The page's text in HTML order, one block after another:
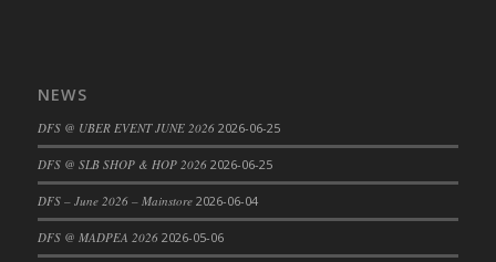
DFS Butternut Squash and Turkey Casserole
DFS Butternut Squash and Turkey Pot Pie
DFS Butternut and Herb Tortellini
DFS CC Jackfruit Cake (Limited)
NEWS
DFS @ UBER EVENT JUNE 2026 2026-06-25
DFS @ SLB SHOP & HOP 2026 2026-06-25
DFS – June 2026 – Mainstore 2026-06-04
DFS @ MADPEA 2026 2026-05-06